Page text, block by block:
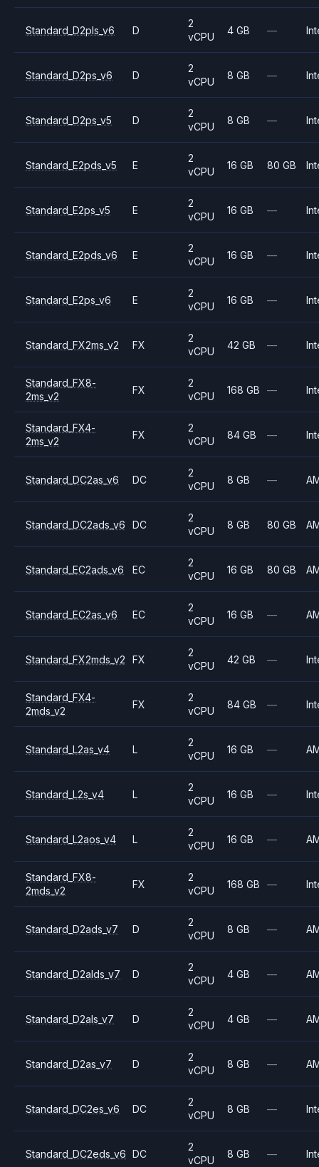
Standard_D2pls_v6 D
2
vCPU
4 GB —
Standard_D2ps_v6 D
2
vCPU
8 GB —
Standard_D2ps_v5 D
2
vCPU
8 GB —
Standard_E2pds_v5 E
2
vCPU
16 GB 80 GB
Standard_E2ps_v5 E
2
vCPU
16 GB —
Standard_E2pds_v6 E
2
vCPU
16 GB —
Standard_E2ps_v6 E
2
vCPU
16 GB —
Standard_FX2ms_v2 FX
2
vCPU
42 GB —
Standard_FX8-
2ms_v2
FX
2
vCPU
168 GB —
Standard_FX4-
2ms_v2
FX
2
vCPU
84 GB —
Standard_DC2as_v6 DC
2
vCPU
8 GB —
Standard_DC2ads_v6 DC
2
vCPU
8 GB 80 GB
Standard_EC2ads_v6 EC
2
vCPU
16 GB 80 GB
Standard_EC2as_v6 EC
2
vCPU
16 GB —
Standard_FX2mds_v2 FX
2
vCPU
42 GB —
Standard_FX4-
2mds_v2
FX
2
vCPU
84 GB —
Standard_L2as_v4 L
2
vCPU
16 GB —
Standard_L2s_v4 L
2
vCPU
16 GB —
Standard_L2aos_v4 L
2
vCPU
16 GB —
Standard_FX8-
2mds_v2
FX
2
vCPU
168 GB —
Standard_D2ads_v7 D
2
vCPU
8 GB —
Standard_D2alds_v7 D
2
vCPU
4 GB —
Standard_D2als_v7 D
2
vCPU
4 GB —
Standard_D2as_v7 D
2
vCPU
8 GB —
Standard_DC2es_v6 DC
2
vCPU
8 GB —
Standard_DC2eds_v6 DC
2
vCPU
8 GB —